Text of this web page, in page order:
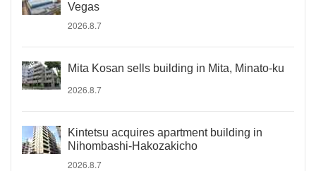
Vegas
2026.8.7
Mita Kosan sells building in Mita, Minato-ku
2026.8.7
Kintetsu acquires apartment building in
Nihombashi-Hakozakicho
2026.8.7